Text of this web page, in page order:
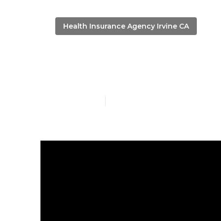
Health Insurance Agency Irvine CA